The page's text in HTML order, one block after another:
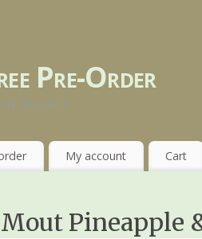
Pre-Order
BUDGET
My account Cart
Pineapple